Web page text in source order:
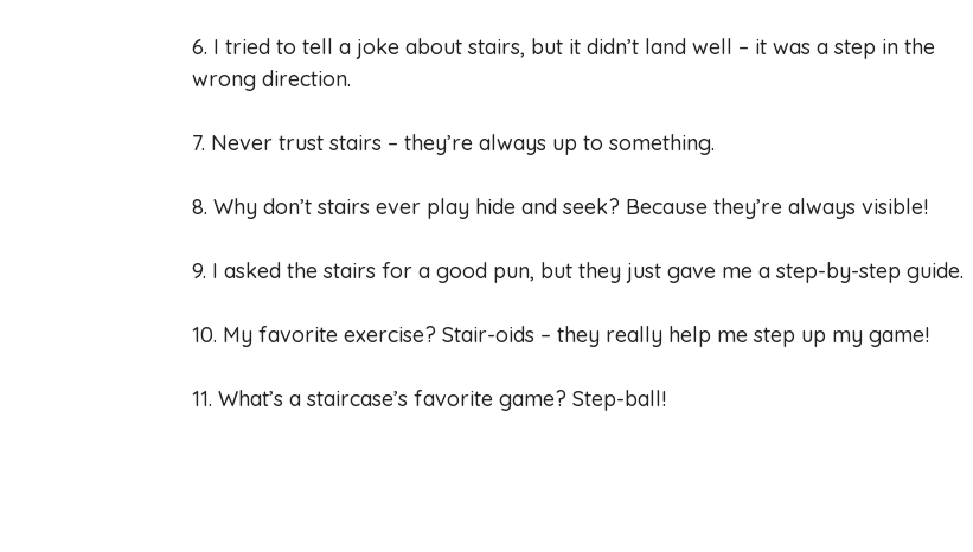
6. I tried to tell a joke about stairs, but it didn’t land well – it was a step in the
wrong direction.
7. Never trust stairs – they’re always up to something.
8. Why don’t stairs ever play hide and seek? Because they’re always visible!
9. I asked the stairs for a good pun, but they just gave me a step-by-step guide.
10. My favorite exercise? Stair-oids – they really help me step up my game!
11. What’s a staircase’s favorite game? Step-ball!